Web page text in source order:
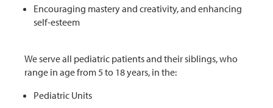
Encouraging mastery and creativity, and enhancing
self-esteem
We serve all pediatric patients and their siblings, who
range in age from 5 to 18 years, in the:
Pediatric Units